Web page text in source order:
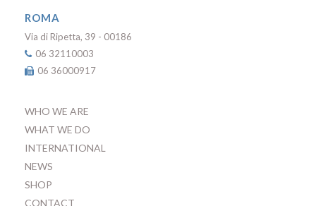
ROMA
Via di Ripetta, 39 - 00186
06 32110003
06 36000917
WHO WE ARE
WHAT WE DO
INTERNATIONAL
NEWS
SHOP
CONTACT